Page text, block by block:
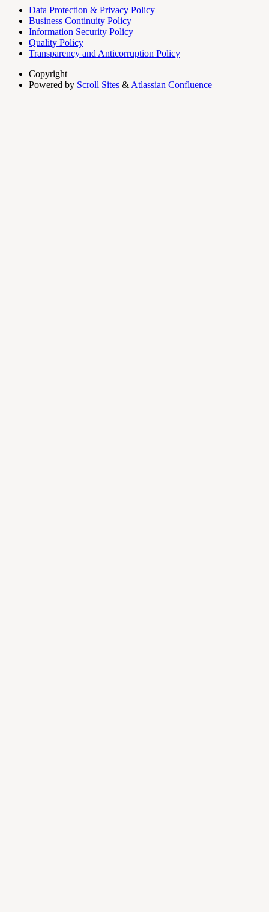
Data Protection & Privacy Policy
Business Continuity Policy
Information Security Policy
Quality Policy
Transparency and Anticorruption Policy
Copyright
Powered by Scroll Sites & Atlassian Confluence